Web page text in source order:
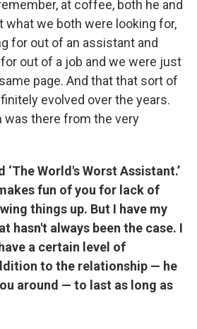
at coffee, both he and
what we both were looking for,
for out of an assistant and
out of a job and we were just
page. And that that sort of
evolved over the years.
was there from the very
World's Worst Assistant.’
fun of you for lack of
things up. But I have my
hasn't always been the case. I
a certain level of
to the relationship — he
around — to last as long as